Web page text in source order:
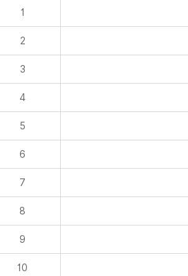
1
2
3
4
5
6
7
8
9
10